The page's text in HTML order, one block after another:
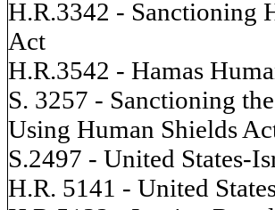
H.R.3342 - Sanctioning
Act
H.R.3542 - Hamas
S. 3257 - Sanctioning
Using Human Shields
S.2497 - United States-
H.R. 5141 - United